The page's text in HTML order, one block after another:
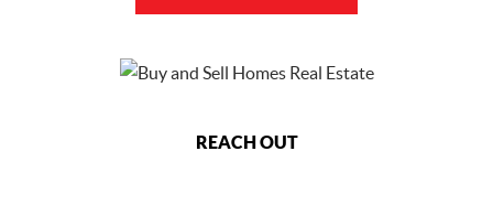
REACH OUT